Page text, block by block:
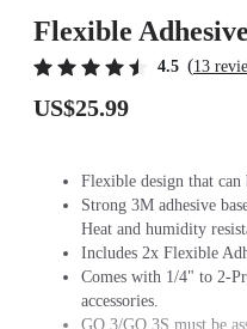
Flexible
4.5 (13
US$25.99
Flexible design that can
Strong 3M adhesive
Heat and humidity
Includes 2x Flexible
Comes with 1/4" to 2-
accessories.
GO 3/GO 3S must be